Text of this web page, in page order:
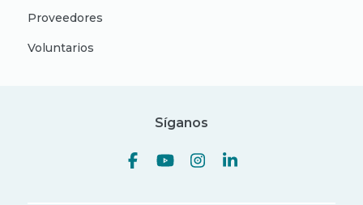
Proveedores
Voluntarios
Síganos